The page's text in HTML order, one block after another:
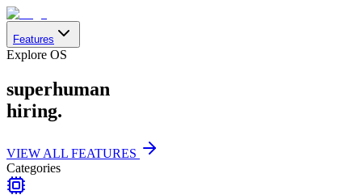
Features
Explore OS
superhuman
hiring.
VIEW ALL FEATURES
Categories